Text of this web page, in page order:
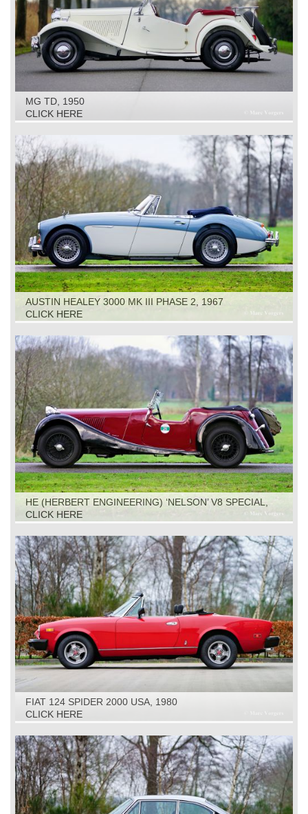
MG TD, 1950
CLICK HERE
AUSTIN HEALEY 3000 MK III PHASE 2, 1967
CLICK HERE
HE (HERBERT ENGINEERING) ‘NELSON’ V8 SPECIAL,
1931
CLICK HERE
FIAT 124 SPIDER 2000 USA, 1980
CLICK HERE